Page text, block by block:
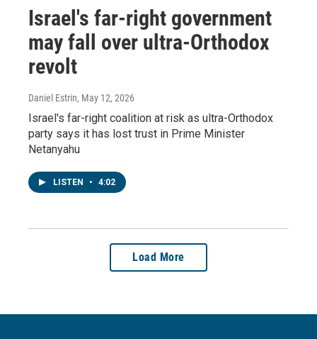
Israel's far-right government
may fall over ultra-Orthodox
revolt
Daniel Estrin, May 12, 2026
Israel's far-right coalition at risk as ultra-Orthodox
party says it has lost trust in Prime Minister
Netanyahu
LISTEN • 4:02
Load More